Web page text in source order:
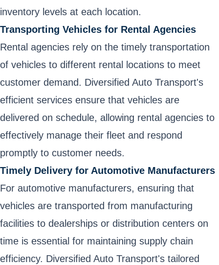
inventory levels at each location.
Transporting Vehicles for Rental Agencies
Rental agencies rely on the timely transportation
of vehicles to different rental locations to meet
customer demand. Diversified Auto Transport's
efficient services ensure that vehicles are
delivered on schedule, allowing rental agencies to
effectively manage their fleet and respond
promptly to customer needs.
Timely Delivery for Automotive Manufacturers
For automotive manufacturers, ensuring that
vehicles are transported from manufacturing
facilities to dealerships or distribution centers on
time is essential for maintaining supply chain
efficiency. Diversified Auto Transport's tailored